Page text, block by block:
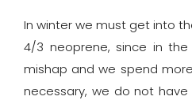
In winter we must get into
4/3 neoprene, since in
mishap and we spend
necessary, we do not